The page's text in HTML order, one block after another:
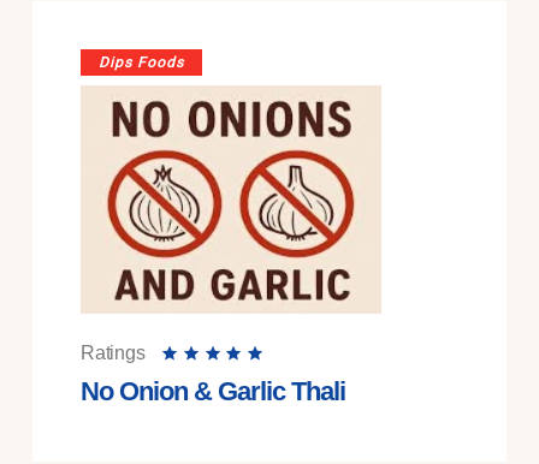
Dips Foods
Ratings
No Onion & Garlic Thali